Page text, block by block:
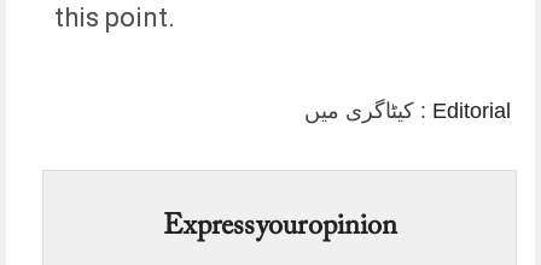
this point.
کیٹاگری میں : Editorial
Express your opinion